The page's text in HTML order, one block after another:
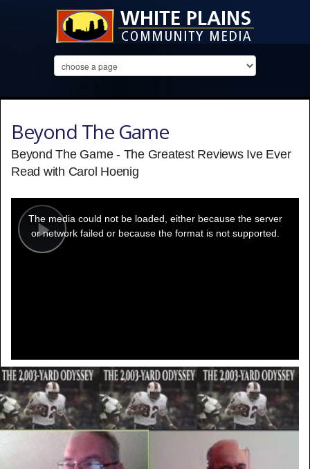
Beyond The Game
Beyond The Game - The Greatest Reviews Ive Ever
Read with Carol Hoenig
Play
modal
window.
The media could not be loaded, either because the server
or network failed or because the format is not supported.